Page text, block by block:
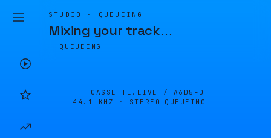
STUDIO · QUEUEING
Mixing your track…
QUEUEING
CASSETTE.LIVE / A6D5FD
44.1 KHZ · STEREO
QUEUEING